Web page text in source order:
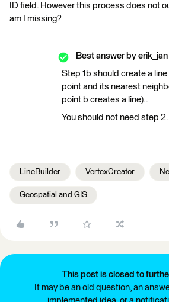
ID field. However this process does not
am I missing?
Best answer by erik_jan
Step 1b should create a
point and its nearest
point b creates a line)..
You should not need step 2.
LineBuilder VertexCreator
Geospatial and GIS
This post is closed to
It may be an old question, an